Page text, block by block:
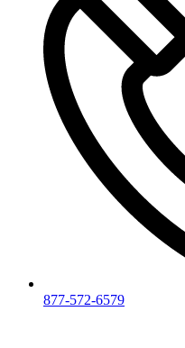
877-572-6579